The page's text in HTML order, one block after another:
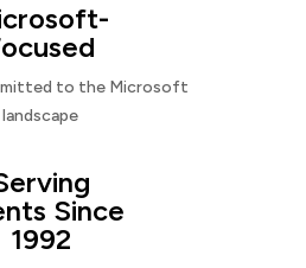
to the Microsoft
landscape
Since
1992